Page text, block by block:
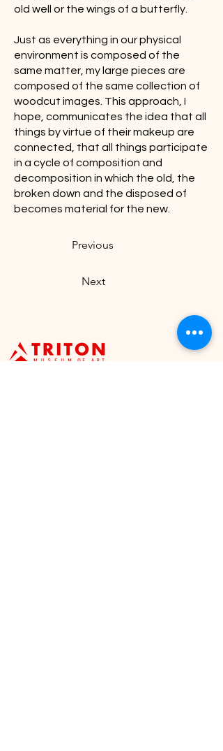
old well or the wings of a butterfly.
Just as everything in our physical
environment is composed of the
same matter, my large pieces are
composed of the same collection of
woodcut images. This approach, I
hope, communicates the idea that all
things by virtue of their makeup are
connected, that all things participate
in a cycle of composition and
decomposition in which the old, the
broken down and the disposed of
becomes material for the new.
Previous
Next